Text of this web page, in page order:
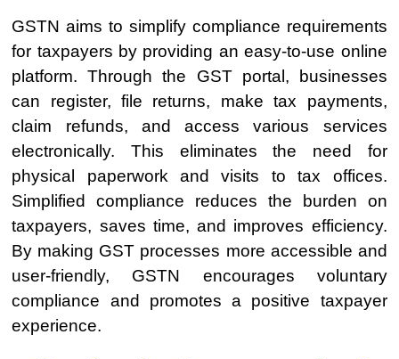
GSTN aims to simplify compliance requirements
for taxpayers by providing an easy-to-use online
platform. Through the GST portal, businesses
can register, file returns, make tax payments,
claim refunds, and access various services
electronically. This eliminates the need for
physical paperwork and visits to tax offices.
Simplified compliance reduces the burden on
taxpayers, saves time, and improves efficiency.
By making GST processes more accessible and
user-friendly, GSTN encourages voluntary
compliance and promotes a positive taxpayer
experience.